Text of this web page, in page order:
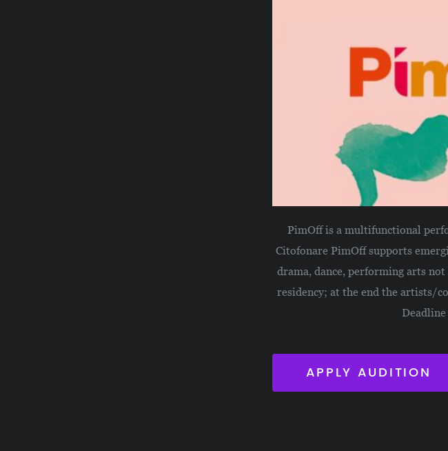
PimOff is a multifunctional
Citofonare PimOff supports
drama, dance, performing arts
residency; at the end the artists/
APPLY AUDITION